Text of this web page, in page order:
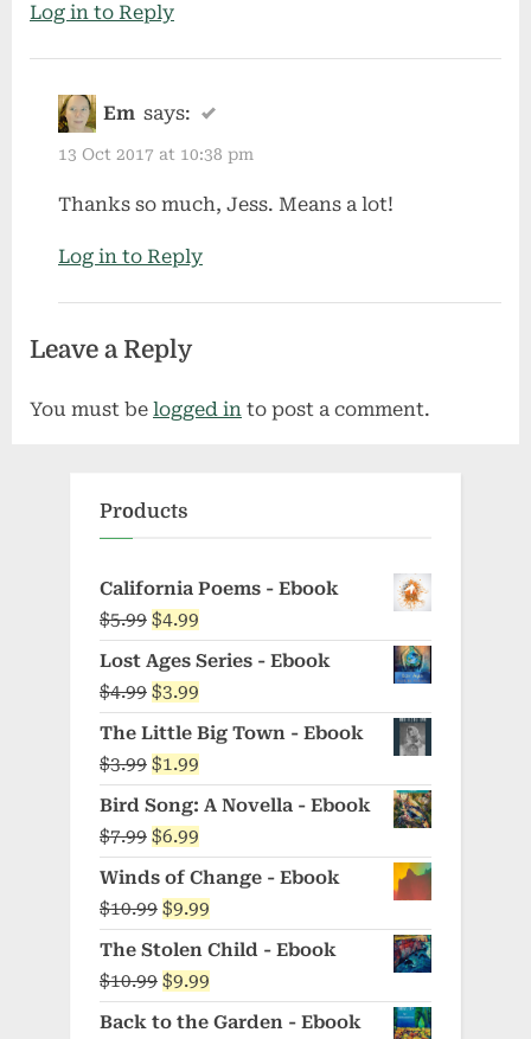
Log in to Reply
Em says:
13 Oct 2017 at 10:38 pm
Thanks so much, Jess. Means a lot!
Log in to Reply
Leave a Reply
You must be logged in to post a comment.
Products
California Poems - Ebook
$5.99 Original
price
was:
$5.99.
$4.99
price
is:
$4.99.
Lost Ages Series - Ebook
$4.99 Original
price
was:
$4.99.
$3.99
price
is:
$3.99.
The Little Big Town - Ebook
$3.99 Original
price
was:
$3.99.
$1.99
price
is:
$1.99.
Bird Song: A Novella - Ebook
$7.99 Original
price
was:
$7.99.
$6.99
price
is:
$6.99.
Winds of Change - Ebook
$10.99 Original
price
was:
$10.99.
$9.99
price
is:
$9.99.
The Stolen Child - Ebook
$10.99 Original
price
$9.99
price
Back to the Garden - Ebook